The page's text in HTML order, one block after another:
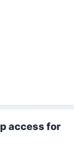
access for